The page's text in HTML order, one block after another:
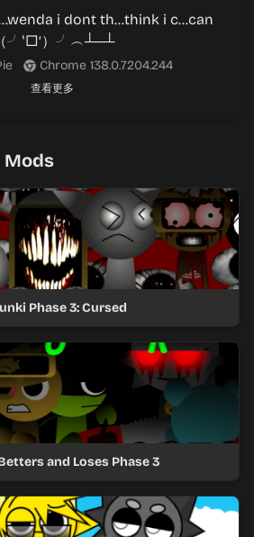
i dont th…think i c…can
╯‵□′）╯︵┴─┴
Chrome 138.0.7204.244
查看更多
Mods
Phase 3: Cursed
and Loses Phase 3